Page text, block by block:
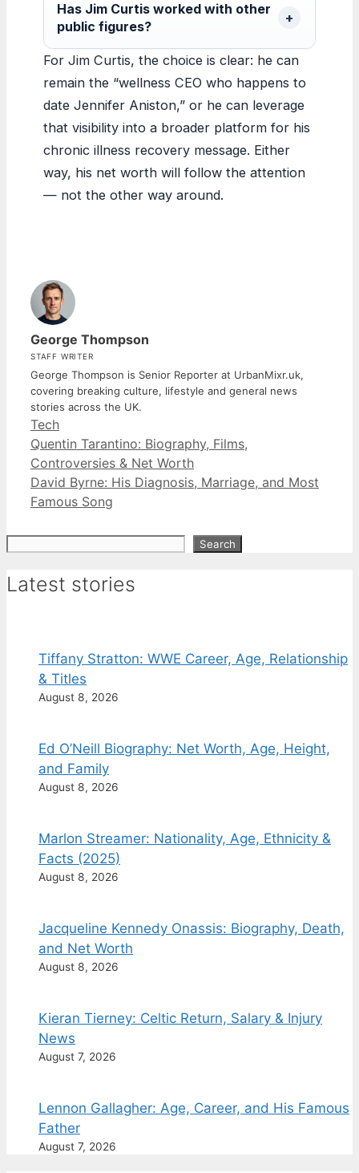
Has Jim Curtis worked with other
public figures?
For Jim Curtis, the choice is clear: he can
remain the “wellness CEO who happens to
date Jennifer Aniston,” or he can leverage
that visibility into a broader platform for his
chronic illness recovery message. Either
way, his net worth will follow the attention
— not the other way around.
George Thompson
STAFF WRITER
George Thompson is Senior Reporter at UrbanMixr.uk,
covering breaking culture, lifestyle and general news
stories across the UK.
Categories
Tech
Quentin Tarantino: Biography, Films,
Controversies & Net Worth
David Byrne: His Diagnosis, Marriage, and Most
Famous Song
Search
Latest stories
Tiffany Stratton: WWE Career, Age, Relationship
& Titles
August 8, 2026
Ed O’Neill Biography: Net Worth, Age, Height,
and Family
August 8, 2026
Marlon Streamer: Nationality, Age, Ethnicity &
Facts (2025)
August 8, 2026
Jacqueline Kennedy Onassis: Biography, Death,
and Net Worth
August 8, 2026
Kieran Tierney: Celtic Return, Salary & Injury
News
August 7, 2026
Lennon Gallagher: Age, Career, and His Famous
Father
August 7, 2026